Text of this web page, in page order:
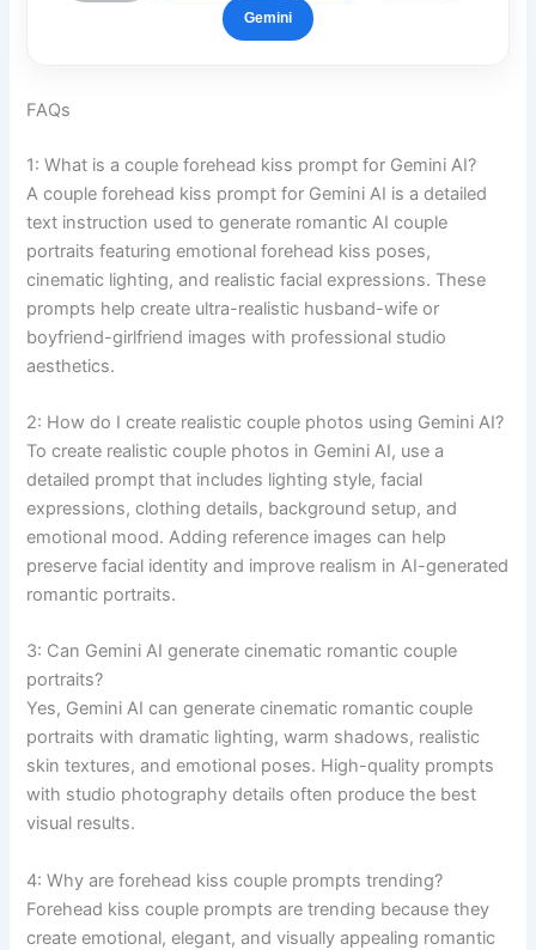
Gemini
FAQs
1: What is a couple forehead kiss prompt for Gemini AI?
A couple forehead kiss prompt for Gemini AI is a detailed
text instruction used to generate romantic AI couple
portraits featuring emotional forehead kiss poses,
cinematic lighting, and realistic facial expressions. These
prompts help create ultra-realistic husband-wife or
boyfriend-girlfriend images with professional studio
aesthetics.
2: How do I create realistic couple photos using Gemini AI?
To create realistic couple photos in Gemini AI, use a
detailed prompt that includes lighting style, facial
expressions, clothing details, background setup, and
emotional mood. Adding reference images can help
preserve facial identity and improve realism in AI-generated
romantic portraits.
3: Can Gemini AI generate cinematic romantic couple
portraits?
Yes, Gemini AI can generate cinematic romantic couple
portraits with dramatic lighting, warm shadows, realistic
skin textures, and emotional poses. High-quality prompts
with studio photography details often produce the best
visual results.
4: Why are forehead kiss couple prompts trending?
Forehead kiss couple prompts are trending because they
create emotional, elegant, and visually appealing romantic